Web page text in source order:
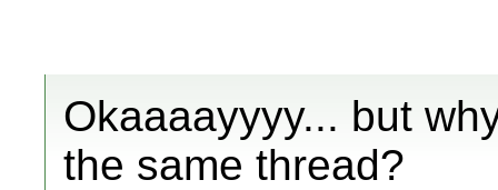
Okaaaayyyy... but
the same thread?